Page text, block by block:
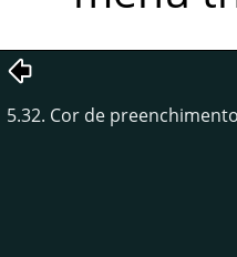
5.32. Cor de preenchimento